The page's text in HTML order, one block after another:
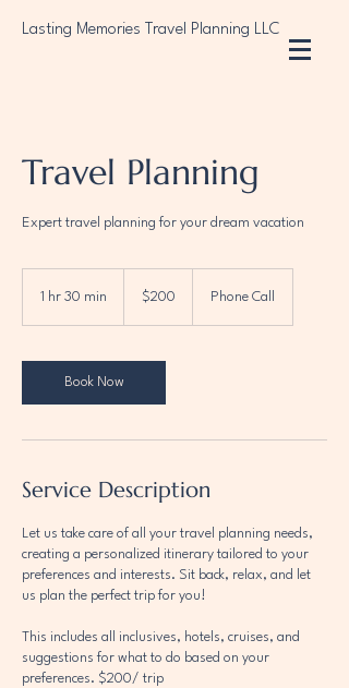
Lasting Memories Travel Planning LLC
Travel Planning
Expert travel planning for your dream vacation
1 hr 30 min
0
m
$200 Phone Call
Book Now
Service Description
Let us take care of all your travel planning needs,
creating a personalized itinerary tailored to your
preferences and interests. Sit back, relax, and let
us plan the perfect trip for you!
This includes all inclusives, hotels, cruises, and
suggestions for what to do based on your
preferences. $200/ trip